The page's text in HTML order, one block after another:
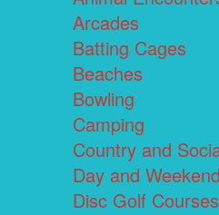
Arcades
Batting Cages
Beaches
Bowling
Camping
Country and
Day and
Disc Golf Courses